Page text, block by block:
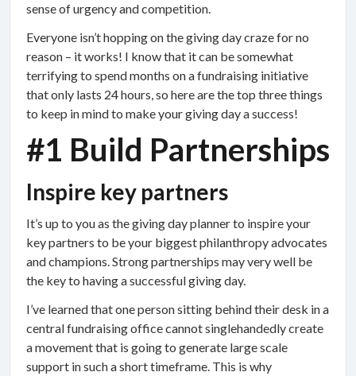
sense of urgency and competition.
Everyone isn’t hopping on the giving day craze for no
reason – it works! I know that it can be somewhat
terrifying to spend months on a fundraising initiative
that only lasts 24 hours, so here are the top three things
to keep in mind to make your giving day a success!
#1 Build Partnerships
Inspire key partners
It’s up to you as the giving day planner to inspire your
key partners to be your biggest philanthropy advocates
and champions. Strong partnerships may very well be
the key to having a successful giving day.
I’ve learned that one person sitting behind their desk in a
central fundraising office cannot singlehandedly create
a movement that is going to generate large scale
support in such a short timeframe. This is why